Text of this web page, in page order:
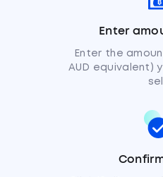
Enter
Enter the
AUD equivalent)
Confirm